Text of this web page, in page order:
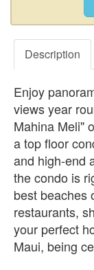
Description
Enjoy
views year
Mahina Meli"
a top floor
and high-end
the condo is
best beaches
restaurants,
your perfect
Maui, being